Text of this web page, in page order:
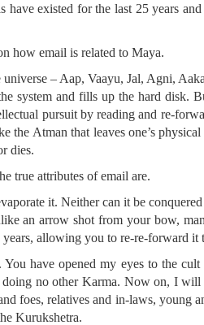
have existed for the last 25 years
how email is related to Maya.
– Aap, Vaayu, Jal, Agni,
system and fills up the hard disk.
pursuit by reading and re-
Atman that leaves one’s
dies.
true attributes of email are.
it. Neither can it be
an arrow shot from your bow,
allowing you to re-re-forward it
You have opened my eyes to the
no other Karma. Now on, I
foes, relatives and in-laws, young
Kurukshetra.